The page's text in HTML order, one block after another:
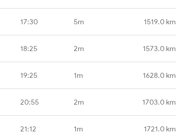
17:30 5m 1519.0 km
18:25 2m 1573.0 km
19:25 1m 1628.0 km
20:55 2m 1703.0 km
21:12 1m 1721.0 km